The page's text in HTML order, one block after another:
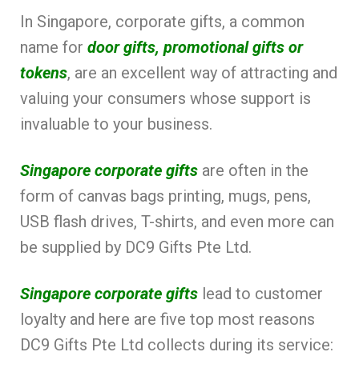
In Singapore, corporate gifts, a common
name for door gifts, promotional gifts or
tokens, are an excellent way of attracting and
valuing your consumers whose support is
invaluable to your business.
Singapore corporate gifts are often in the
form of canvas bags printing, mugs, pens,
USB flash drives, T-shirts, and even more can
be supplied by DC9 Gifts Pte Ltd.
Singapore corporate gifts lead to customer
loyalty and here are five top most reasons
DC9 Gifts Pte Ltd collects during its service: